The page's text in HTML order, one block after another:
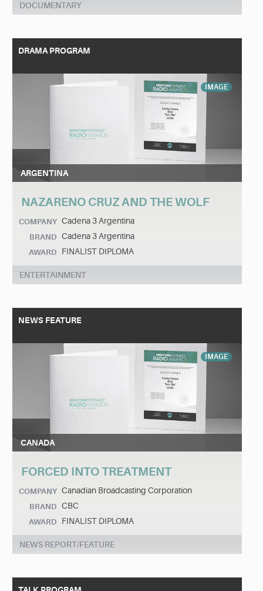
DOCUMENTARY
DRAMA PROGRAM
IMAGE
ARGENTINA
NAZARENO CRUZ AND THE WOLF
COMPANY Cadena 3 Argentina
BRAND Cadena 3 Argentina
AWARD FINALIST DIPLOMA
ENTERTAINMENT
NEWS FEATURE
IMAGE
CANADA
FORCED INTO TREATMENT
COMPANY Canadian Broadcasting Corporation
BRAND CBC
AWARD FINALIST DIPLOMA
NEWS REPORT/FEATURE